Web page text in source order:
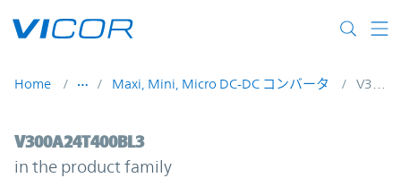
Home Maxi, Mini, Micro DC-DC コンバータ
V300A24T400BL3 | Maxi DC DC
V300A24T400BL3
in the product family